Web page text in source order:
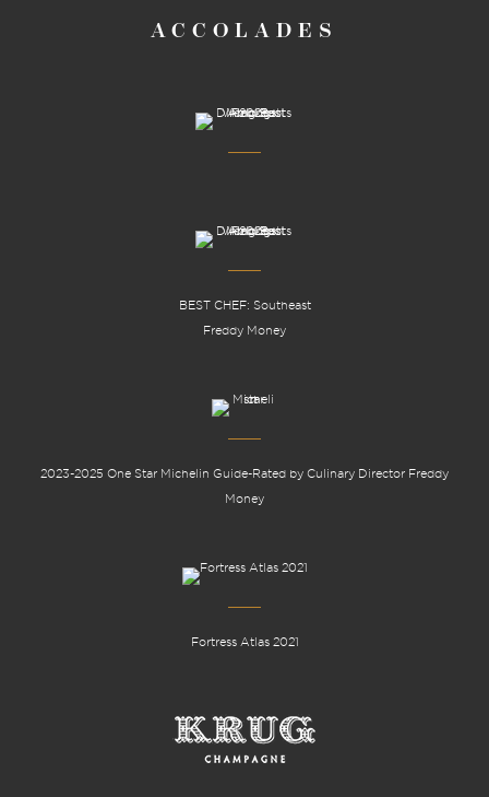
ACCOLADES
BEST CHEF: Southeast
Freddy Money
2023-2025 One Star Michelin Guide-Rated by Culinary Director Freddy
Money
Fortress Atlas 2021